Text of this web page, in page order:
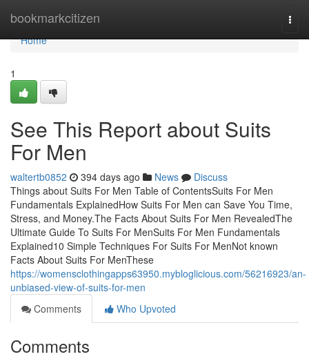
bookmarkcitizen
Home
Home
1
See This Report about Suits
For Men
waltertb0852 394 days ago News
Discuss
Things about Suits For Men Table of ContentsSuits For Men
Fundamentals ExplainedHow Suits For Men can Save You Time,
Stress, and Money.The Facts About Suits For Men RevealedThe
Ultimate Guide To Suits For MenSuits For Men Fundamentals
Explained10 Simple Techniques For Suits For MenNot known
Facts About Suits For MenThese
https://womensclothingapps63950.mybloglicious.com/56216923/an-
unbiased-view-of-suits-for-men
Comments
Who Upvoted
Comments